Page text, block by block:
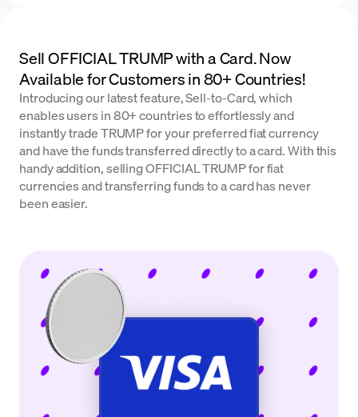
Sell OFFICIAL TRUMP with a Card. Now
Available for Customers in 80+ Countries!
Introducing our latest feature, Sell-to-Card, which
enables users in 80+ countries to effortlessly and
instantly trade TRUMP for your preferred fiat currency
and have the funds transferred directly to a card. With this
handy addition, selling OFFICIAL TRUMP for fiat
currencies and transferring funds to a card has never
been easier.